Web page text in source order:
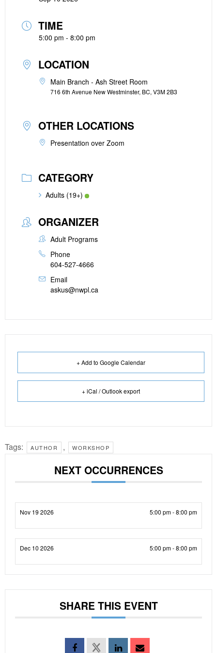
TIME
5:00 pm - 8:00 pm
LOCATION
Main Branch - Ash Street Room
716 6th Avenue New Westminster, BC, V3M 2B3
OTHER LOCATIONS
Presentation over Zoom
CATEGORY
Adults (19+)
ORGANIZER
Adult Programs
Phone
604-527-4666
Email
askus@nwpl.ca
+ Add to Google Calendar
+ iCal / Outlook export
Tags: AUTHOR , WORKSHOP
NEXT OCCURRENCES
Nov 19 2026 5:00 pm - 8:00 pm
Dec 10 2026 5:00 pm - 8:00 pm
SHARE THIS EVENT